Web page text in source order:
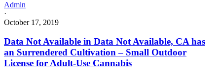
Admin
·
October 17, 2019
Data Not Available in Data Not Available, CA has
an Surrendered Cultivation – Small Outdoor
License for Adult-Use Cannabis